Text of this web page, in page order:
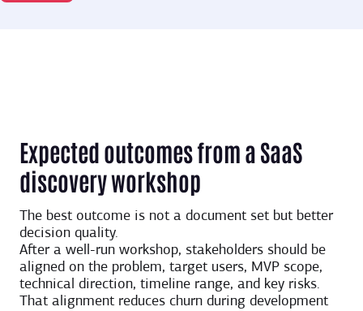
Expected outcomes from a SaaS
discovery workshop
The best outcome is not a document set but better
decision quality.
After a well-run workshop, stakeholders should be
aligned on the problem, target users, MVP scope,
technical direction, timeline range, and key risks.
That alignment reduces churn during development